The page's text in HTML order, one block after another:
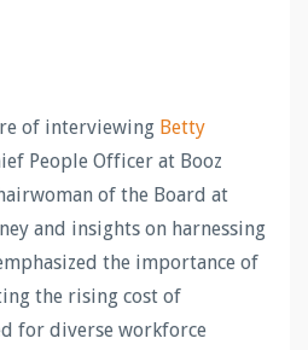
of interviewing Betty
People Officer at Booz
of the Board at
and insights on harnessing
the importance of
the rising cost of
for diverse workforce